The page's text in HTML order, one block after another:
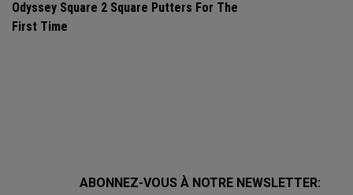
Odyssey Square 2 Square Putters For The
First Time
ABONNEZ-VOUS À NOTRE NEWSLETTER: